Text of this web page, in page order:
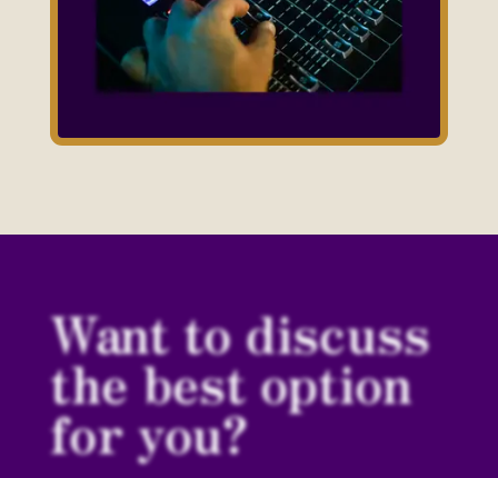
Want to discuss
the best option
for you?